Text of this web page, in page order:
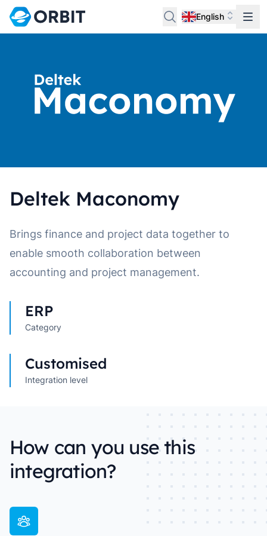
English
Deltek Maconomy
Brings finance and project data together to
enable smooth collaboration between
accounting and project management.
Category
ERP
Integration level
Customised
How can you use this
integration?